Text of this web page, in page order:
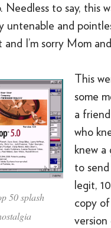
Needless to say, this
untenable and
I’m sorry Mom
50 splash
This
some
a
who
knew a
to
legit,
copy